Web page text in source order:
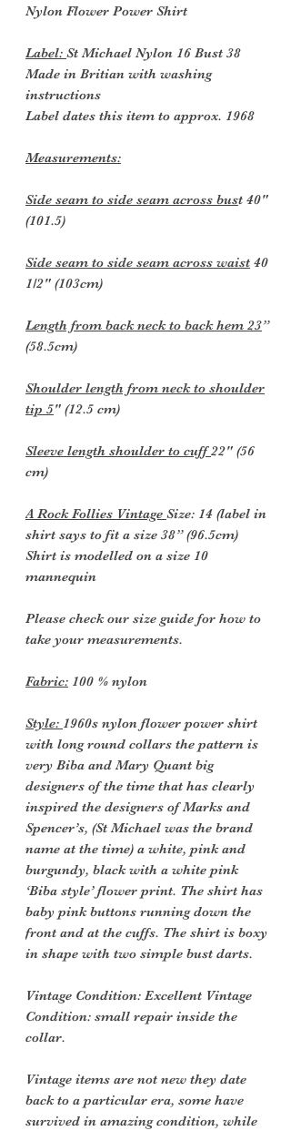
Nylon Flower Power Shirt
Label: St Michael Nylon 16 Bust 38
Made in Britian with washing
instructions
Label dates this item to approx. 1968
Measurements:
Side seam to side seam across bust 40"
(101.5)
Side seam to side seam across waist 40
1/2" (103cm)
Length from back neck to back hem 23”
(58.5cm)
Shoulder length from neck to shoulder
tip 5" (12.5 cm)
Sleeve length shoulder to cuff22" (56
cm)
A Rock Follies Vintage Size: 14 (label in
shirt says to fit a size 38” (96.5cm)
Shirt is modelled on a size 10
mannequin
Please check our size guide for how to
take your measurements.
Fabric: 100 % nylon
Style: 1960s nylon flower power shirt
with long round collars the pattern is
very Biba and Mary Quant big
designers of the time that has clearly
inspired the designers of Marks and
Spencer’s, (St Michael was the brand
name at the time) a white, pink and
burgundy, black with a white pink
‘Biba style’ flower print. The shirt has
baby pink buttons running down the
front and at the cuffs. The shirt is boxy
in shape with two simple bust darts.
Vintage Condition: Excellent Vintage
Condition: small repair inside the
collar.
Vintage items are not new they date
back to a particular era, some have
survived in amazing condition, while